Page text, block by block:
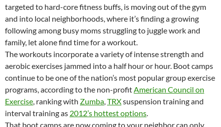
targeted to hard-core fitness buffs, is moving out of the gym
and into local neighborhoods, where it’s finding a growing
following among busy moms struggling to juggle work and
family, let alone find time for a workout.
The workouts incorporate a variety of intense strength and
aerobic exercises jammed into a half hour or hour. Boot camps
continue to be one of the nation’s most popular group exercise
programs, according to the non-profit American Council on
Exercise , ranking with Zumba TRXsuspension training and
interval training as 2012’s hottest options
That boot camps are now coming to your neighbor can only